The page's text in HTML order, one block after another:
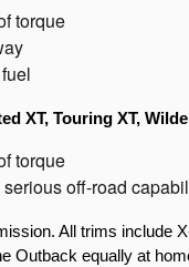
torque
XT, Touring XT,
torque
off-road
All trims include
Outback equally at